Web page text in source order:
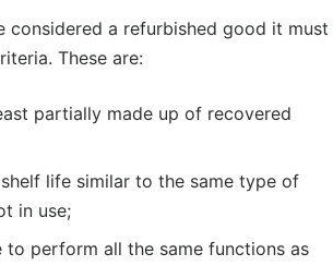
considered a refurbished good it must
These are:
partially made up of recovered
life similar to the same type of
in use;
to perform all the same functions as